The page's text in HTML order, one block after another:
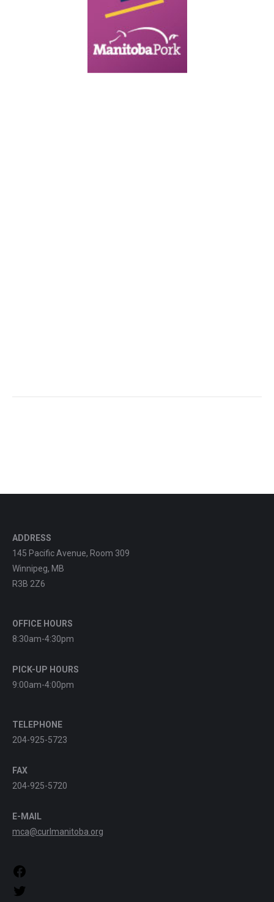
ADDRESS
145 Pacific Avenue, Room 309
Winnipeg, MB
R3B 2Z6
OFFICE HOURS
8:30am-4:30pm
PICK-UP HOURS
9:00am-4:00pm
TELEPHONE
204-925-5723
FAX
204-925-5720
E-MAIL
mca@curlmanitoba.org